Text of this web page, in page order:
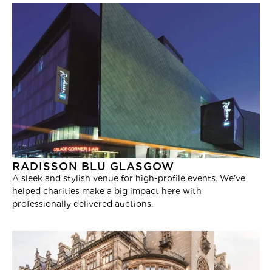
RADISSON BLU GLASGOW
A sleek and stylish venue for high-profile events. We’ve
helped charities make a big impact here with
professionally delivered auctions.